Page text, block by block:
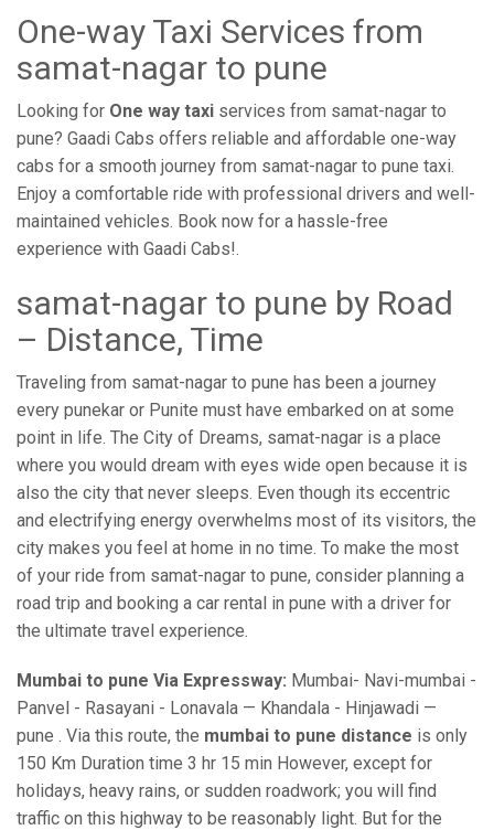
One-way Taxi Services from
samat-nagar to pune
Looking for One way taxi services from samat-nagar to
pune? Gaadi Cabs offers reliable and affordable one-way
cabs for a smooth journey from samat-nagar to pune taxi.
Enjoy a comfortable ride with professional drivers and well-
maintained vehicles. Book now for a hassle-free
experience with Gaadi Cabs!.
samat-nagar to pune by Road
– Distance, Time
Traveling from samat-nagar to pune has been a journey
every punekar or Punite must have embarked on at some
point in life. The City of Dreams, samat-nagar is a place
where you would dream with eyes wide open because it is
also the city that never sleeps. Even though its eccentric
and electrifying energy overwhelms most of its visitors, the
city makes you feel at home in no time. To make the most
of your ride from samat-nagar to pune, consider planning a
road trip and booking a car rental in pune with a driver for
the ultimate travel experience.
Mumbai to pune Via Expressway: Mumbai- Navi-mumbai -
Panvel - Rasayani - Lonavala — Khandala - Hinjawadi —
pune . Via this route, the mumbai to pune distance is only
150 Km Duration time 3 hr 15 min However, except for
holidays, heavy rains, or sudden roadwork; you will find
traffic on this highway to be reasonably light. But for the